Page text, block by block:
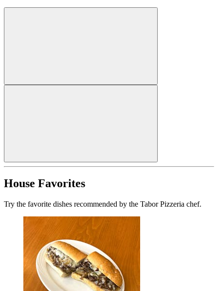
House Favorites
Try the favorite dishes recommended by the Tabor Pizzeria chef.